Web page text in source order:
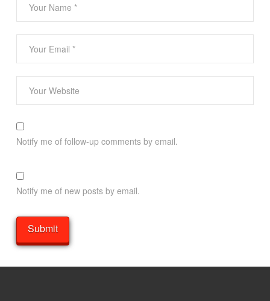
Notify me of follow-up comments by email.
Notify me of new posts by email.